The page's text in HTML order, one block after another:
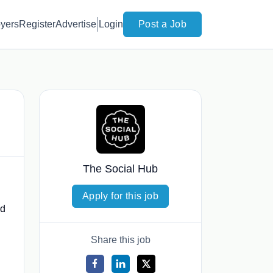
RegisterAdvertise Login Post a Job
The Social Hub
Apply for this job
Share this job